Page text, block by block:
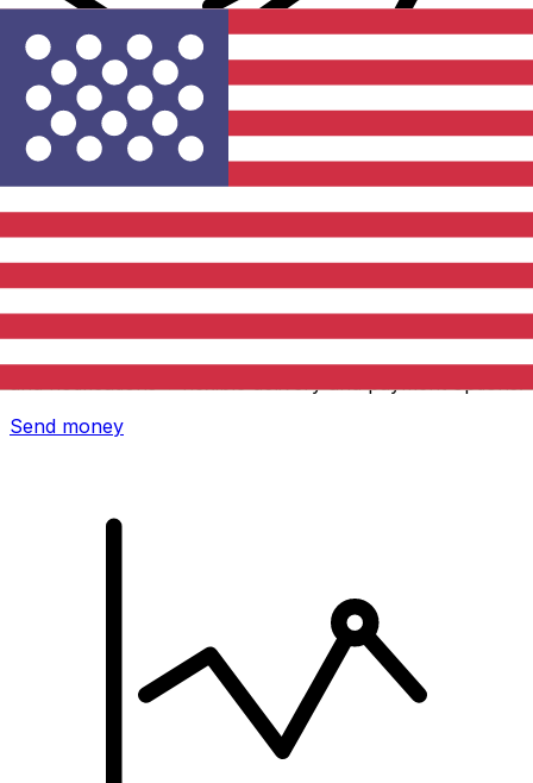
Xe International Money Transfer
Send money online fast, secure and easy. Live tracking
Send money